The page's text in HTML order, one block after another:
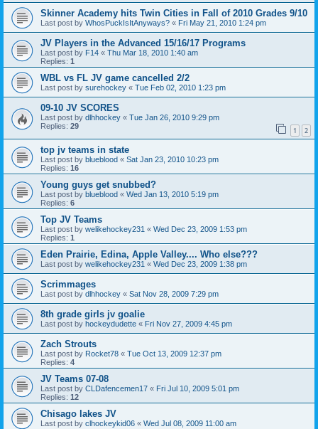
Skinner Academy hits Twin Cities in Fall of 2010 Grades 9/10
Last post by WhosPuckIsItAnyways? « Fri May 21, 2010 1:24 pm
JV Players in the Advanced 15/16/17 Programs
Last post by F14 « Thu Mar 18, 2010 1:40 am
Replies: 1
WBL vs FL JV game cancelled 2/2
Last post by surehockey « Tue Feb 02, 2010 1:23 pm
09-10 JV SCORES
Last post by dlhhockey « Tue Jan 26, 2010 9:29 pm
Replies: 29 1 2
top jv teams in state
Last post by blueblood « Sat Jan 23, 2010 10:23 pm
Replies: 16
Young guys get snubbed?
Last post by blueblood « Wed Jan 13, 2010 5:19 pm
Replies: 6
Top JV Teams
Last post by welikehockey231 « Wed Dec 23, 2009 1:53 pm
Replies: 1
Eden Prairie, Edina, Apple Valley.... Who else???
Last post by welikehockey231 « Wed Dec 23, 2009 1:38 pm
Scrimmages
Last post by dlhhockey « Sat Nov 28, 2009 7:29 pm
8th grade girls jv goalie
Last post by hockeydudette « Fri Nov 27, 2009 4:45 pm
Zach Strouts
Last post by Rocket78 « Tue Oct 13, 2009 12:37 pm
Replies: 4
JV Teams 07-08
Last post by CLDafencemen17 « Fri Jul 10, 2009 5:01 pm
Replies: 12
Chisago lakes JV
Last post by clhockeykid06 « Wed Jul 08, 2009 11:00 am